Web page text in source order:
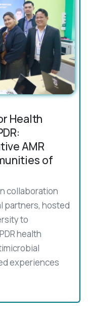
Health
AMR
of
collaboration
partners, hosted
to
health
experiences